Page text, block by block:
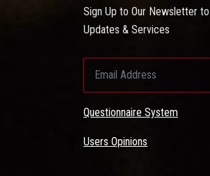
Sign Up to Our Newsletter
Updates & Services
Questionnaire System
Users Opinions